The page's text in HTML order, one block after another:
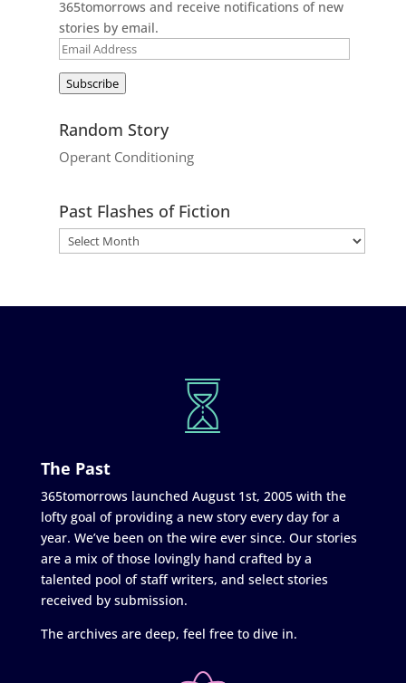
365tomorrows and receive notifications of new
stories by email.
Email
Subscribe
Random Story
Operant Conditioning
Past Flashes of Fiction
The Past
365tomorrows launched August 1st, 2005 with the
lofty goal of providing a new story every day for a
year. We’ve been on the wire ever since. Our stories
are a mix of those lovingly hand crafted by a
talented pool of staff writers, and select stories
received by submission.
The archives are deep, feel free to dive in.